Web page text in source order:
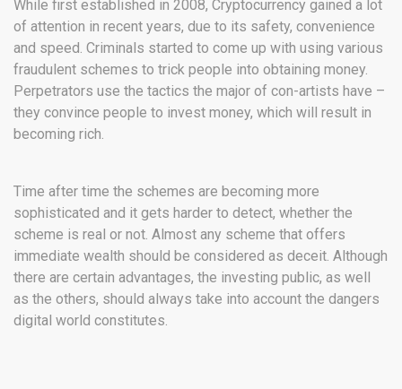
While first established in 2008, Cryptocurrency gained a lot
of attention in recent years, due to its safety, convenience
and speed. Criminals started to come up with using various
fraudulent schemes to trick people into obtaining money.
Perpetrators use the tactics the major of con-artists have –
they convince people to invest money, which will result in
becoming rich.
Time after time the schemes are becoming more
sophisticated and it gets harder to detect, whether the
scheme is real or not. Almost any scheme that offers
immediate wealth should be considered as deceit. Although
there are certain advantages, the investing public, as well
as the others, should always take into account the dangers
digital world constitutes.